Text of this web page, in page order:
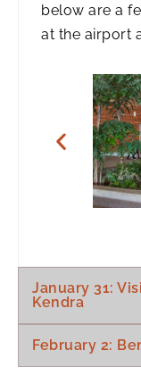
below are a
at the airport
January 31:
Kendra
February 2: